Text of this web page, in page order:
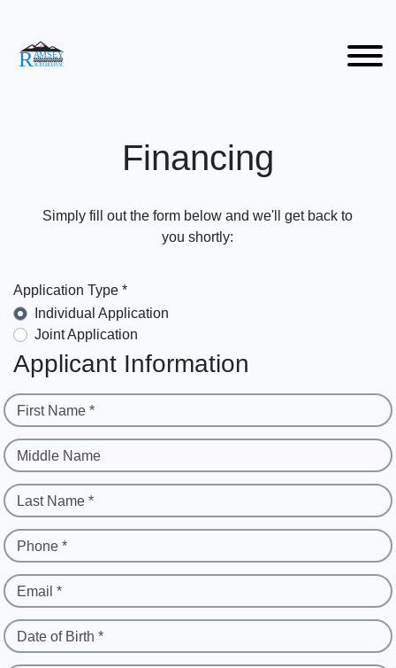
Financing
Simply fill out the form below and we'll get back to
you shortly:
Application Type *
Individual Application
Joint Application
Applicant Information
First Name *
Middle Name
Last Name *
Phone *
Email *
Date of Birth *